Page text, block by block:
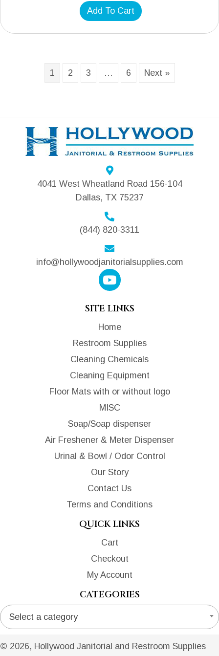
Add To Cart
1 2 3 … 6 Next »
4041 West Wheatland Road 156-104
Dallas, TX 75237
(844) 820-3311
info@hollywoodjanitorialsupplies.com
SITE LINKS
Home
Restroom Supplies
Cleaning Chemicals
Cleaning Equipment
Floor Mats with or without logo
MISC
Soap/Soap dispenser
Air Freshener & Meter Dispenser
Urinal & Bowl / Odor Control
Our Story
Contact Us
Terms and Conditions
QUICK LINKS
Cart
Checkout
My Account
CATEGORIES
Select a category
© 2026, Hollywood Janitorial and Restroom Supplies